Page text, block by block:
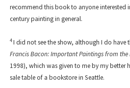
recommend this book to anyone interested
century painting in general.
4I did not see the show, although I do have
Francis Bacon: Important Paintings from the
1998), which was given to me by my better
sale table of a bookstore in Seattle.